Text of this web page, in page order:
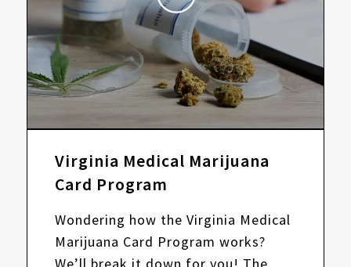
Virginia Medical Marijuana
Card Program
Wondering how the Virginia Medical
Marijuana Card Program works?
We’ll break it down for you! The